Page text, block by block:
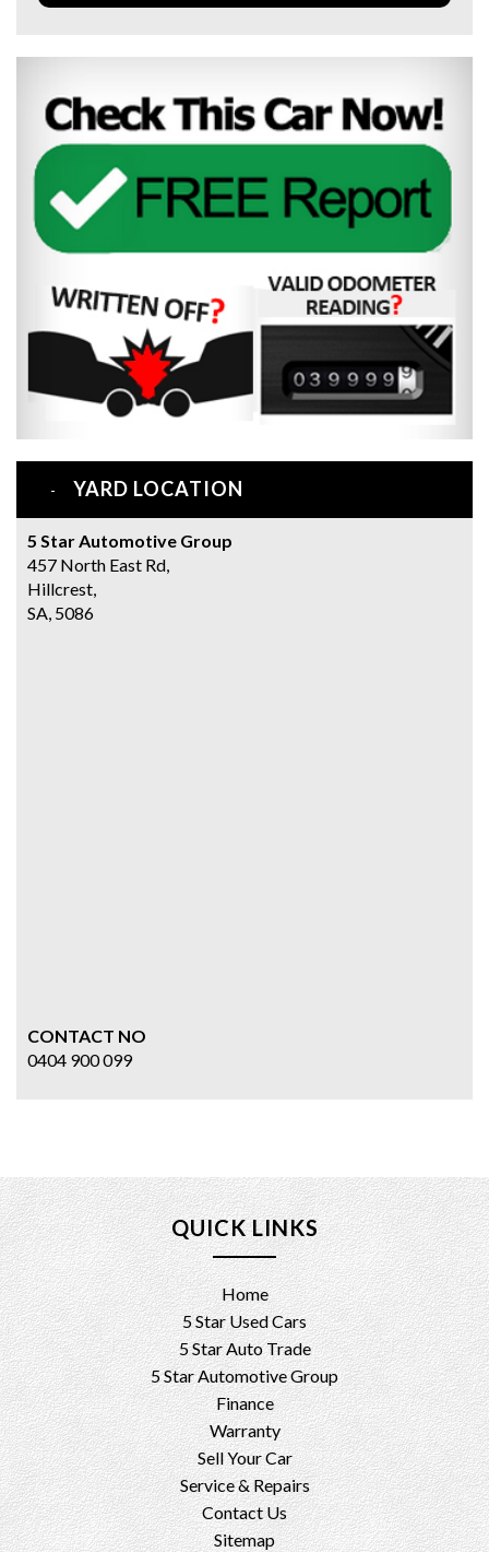
YARD LOCATION
5 Star Automotive Group
457 North East Rd,
Hillcrest,
SA, 5086
CONTACT NO
0404 900 099
QUICK LINKS
Home
5 Star Used Cars
5 Star Auto Trade
5 Star Automotive Group
Finance
Warranty
Sell Your Car
Service & Repairs
Contact Us
Sitemap